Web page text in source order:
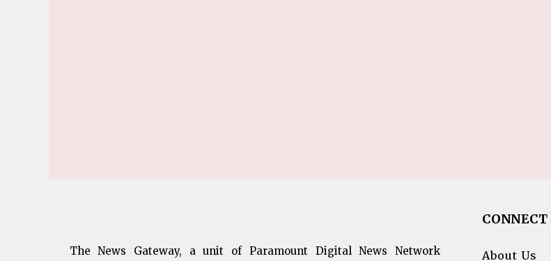
The News Gateway, a unit of Paramount Digital News Network
CONNECT
About Us